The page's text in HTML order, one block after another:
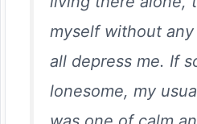
myself without
all depress me. If
lonesome, my